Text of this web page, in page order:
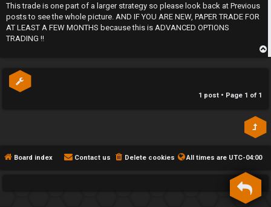
This trade is one part of a larger strategy so please look back at Previous
posts to see the whole picture. AND IF YOU ARE NEW, PAPER TRADE FOR
AT LEAST A FEW MONTHS because this is ADVANCED OPTIONS
TRADING !!
o
1 post • Page 1 of 1
e
n
e
a Board index All times are UTC-04:00
Delete cookies
Contact us